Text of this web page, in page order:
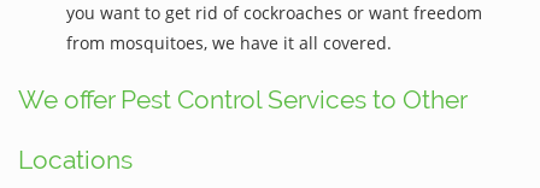
you want to get rid of cockroaches or want freedom
from mosquitoes, we have it all covered.
We offer Pest Control Services to Other
Locations